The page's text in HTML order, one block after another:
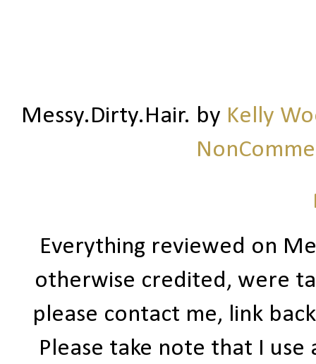
Messy.Dirty.Hair. by Kelly
Everything reviewed on
otherwise credited, were
please contact me, link
Please take note that I